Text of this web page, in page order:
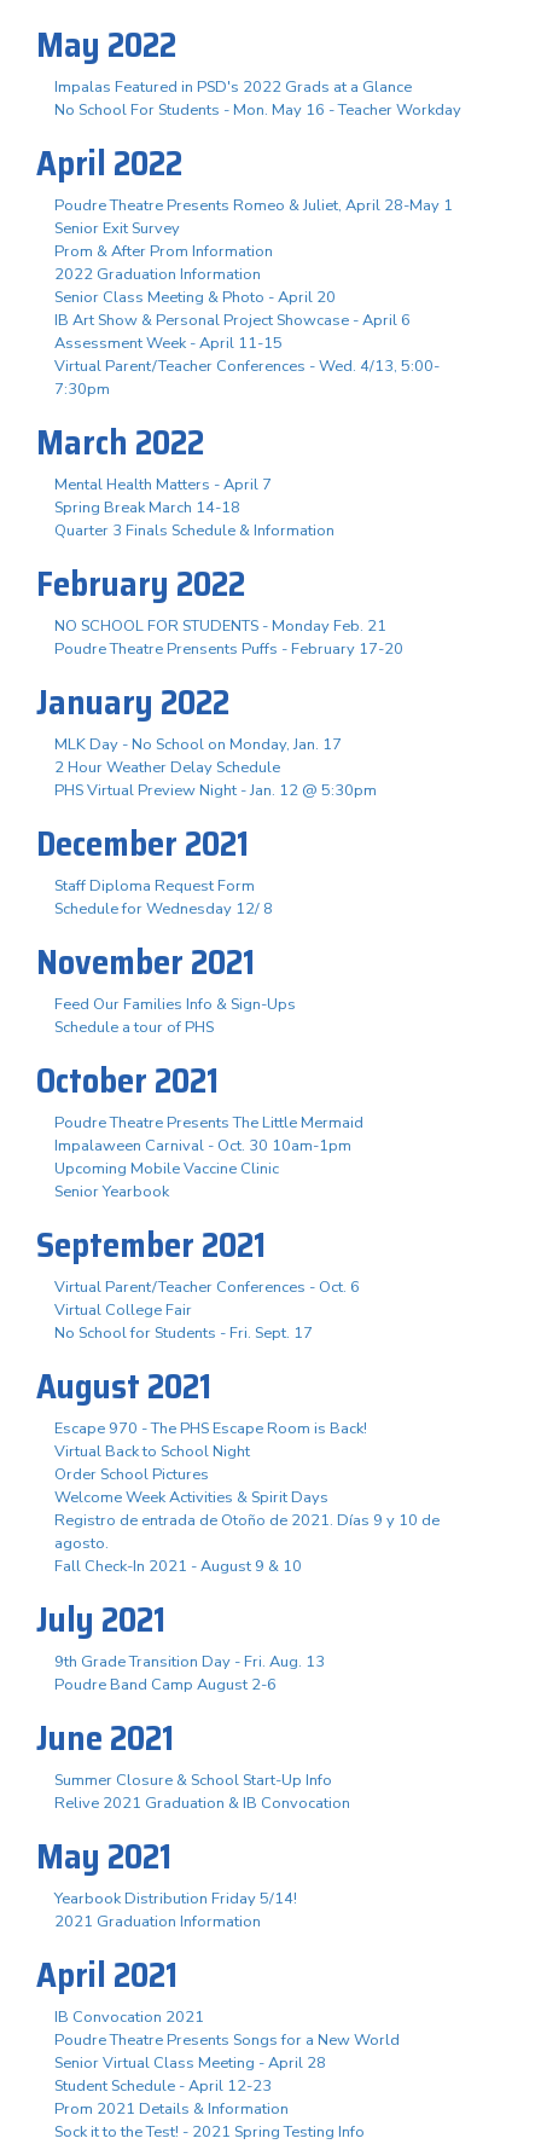
May 2022
Impalas Featured in PSD's 2022 Grads at a Glance
No School For Students - Mon. May 16 - Teacher Workday
April 2022
Poudre Theatre Presents Romeo & Juliet, April 28-May 1
Senior Exit Survey
Prom & After Prom Information
2022 Graduation Information
Senior Class Meeting & Photo - April 20
IB Art Show & Personal Project Showcase - April 6
Assessment Week - April 11-15
Virtual Parent/Teacher Conferences - Wed. 4/13, 5:00-
7:30pm
March 2022
Mental Health Matters - April 7
Spring Break March 14-18
Quarter 3 Finals Schedule & Information
February 2022
NO SCHOOL FOR STUDENTS - Monday Feb. 21
Poudre Theatre Prensents Puffs - February 17-20
January 2022
MLK Day - No School on Monday, Jan. 17
2 Hour Weather Delay Schedule
PHS Virtual Preview Night - Jan. 12 @ 5:30pm
December 2021
Staff Diploma Request Form
Schedule for Wednesday 12/ 8
November 2021
Feed Our Families Info & Sign-Ups
Schedule a tour of PHS
October 2021
Poudre Theatre Presents The Little Mermaid
Impalaween Carnival - Oct. 30 10am-1pm
Upcoming Mobile Vaccine Clinic
Senior Yearbook
September 2021
Virtual Parent/Teacher Conferences - Oct. 6
Virtual College Fair
No School for Students - Fri. Sept. 17
August 2021
Escape 970 - The PHS Escape Room is Back!
Virtual Back to School Night
Order School Pictures
Welcome Week Activities & Spirit Days
Registro de entrada de Otoño de 2021. Días 9 y 10 de
agosto.
Fall Check-In 2021 - August 9 & 10
July 2021
9th Grade Transition Day - Fri. Aug. 13
Poudre Band Camp August 2-6
June 2021
Summer Closure & School Start-Up Info
Relive 2021 Graduation & IB Convocation
May 2021
Yearbook Distribution Friday 5/14!
2021 Graduation Information
April 2021
IB Convocation 2021
Poudre Theatre Presents Songs for a New World
Senior Virtual Class Meeting - April 28
Student Schedule - April 12-23
Prom 2021 Details & Information
Sock it to the Test! - 2021 Spring Testing Info